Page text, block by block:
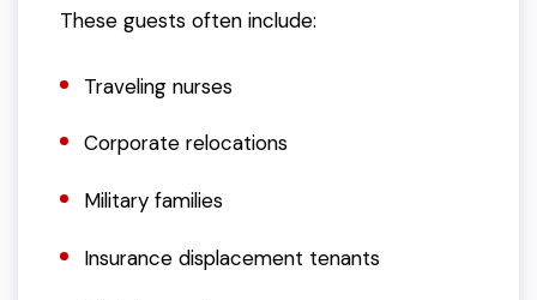
These guests often include:
Traveling nurses
Corporate relocations
Military families
Insurance displacement tenants